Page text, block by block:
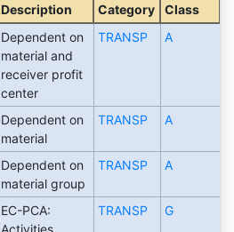
Description
Category
Class
Dependent on
material and
receiver profit
center
TRANSP A
Dependent on
material
TRANSP A
Dependent on
material group
TRANSP A
EC-PCA:
TRANSP G